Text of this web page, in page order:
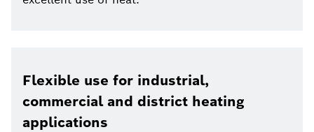
Flexible use for industrial,
commercial and district heating
applications